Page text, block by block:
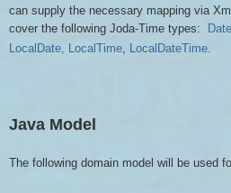
can supply the necessary mapping via
cover the following Joda-Time types:
LocalDate,
LocalTime LocalDateTime.
Java Model
The following domain model will be used